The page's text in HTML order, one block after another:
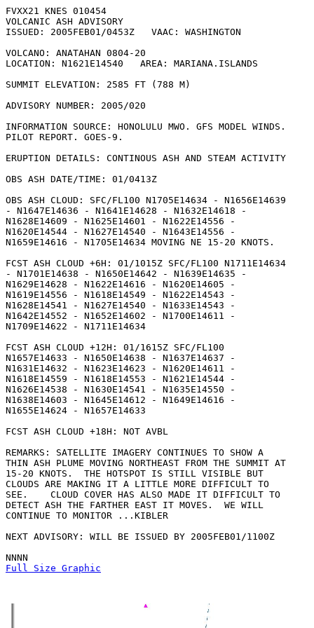
FVXX21 KNES 010454
VOLCANIC ASH ADVISORY
ISSUED: 2005FEB01/0453Z   VAAC: WASHINGTON
VOLCANO: ANATAHAN 0804-20
LOCATION: N1621E14540   AREA: MARIANA.ISLANDS
SUMMIT ELEVATION: 2585 FT (788 M)
ADVISORY NUMBER: 2005/020
INFORMATION SOURCE: HONOLULU MWO. GFS MODEL WINDS.
PILOT REPORT. GOES-9.
ERUPTION DETAILS: CONTINOUS ASH AND STEAM ACTIVITY
OBS ASH DATE/TIME: 01/0413Z
OBS ASH CLOUD: SFC/FL100 N1705E14634 - N1656E14639
- N1647E14636 - N1641E14628 - N1632E14618 -
N1628E14609 - N1625E14601 - N1622E14556 -
N1620E14544 - N1627E14540 - N1643E14556 -
N1659E14616 - N1705E14634 MOVING NE 15-20 KNOTS.
FCST ASH CLOUD +6H: 01/1015Z SFC/FL100 N1711E14634
- N1701E14638 - N1650E14642 - N1639E14635 -
N1629E14628 - N1622E14616 - N1620E14605 -
N1619E14556 - N1618E14549 - N1622E14543 -
N1628E14541 - N1627E14540 - N1633E14543 -
N1642E14552 - N1652E14602 - N1700E14611 -
N1709E14622 - N1711E14634
FCST ASH CLOUD +12H: 01/1615Z SFC/FL100
N1657E14633 - N1650E14638 - N1637E14637 -
N1631E14632 - N1623E14623 - N1620E14611 -
N1618E14559 - N1618E14553 - N1621E14544 -
N1626E14538 - N1630E14541 - N1635E14550 -
N1638E14603 - N1645E14612 - N1649E14616 -
N1655E14624 - N1657E14633
FCST ASH CLOUD +18H: NOT AVBL
REMARKS: SATELLITE IMAGERY CONTINUES TO SHOW A
THIN ASH PLUME MOVING NORTHEAST FROM THE SUMMIT AT
15-20 KNOTS.  THE HOTSPOT IS STILL VISIBLE BUT
CLOUDS ARE MAKING IT A LITTLE MORE DIFFICULT TO
SEE.    CLOUD COVER HAS ALSO MADE IT DIFFICULT TO
DETECT ASH THE FARTHER EAST IT MOVES.  WE WILL
CONTINUE TO MONITOR ...KIBLER
NEXT ADVISORY: WILL BE ISSUED BY 2005FEB01/1100Z
Full Size Graphic